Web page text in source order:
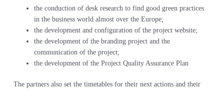
the conduction of desk research to find good green practices
in the business world almost over the Europe;
the development and configuration of the project website;
the development of the branding project and the
communication of the project;
the development of the Project Quality Assurance Plan
The partners also set the timetables for their next actions and their